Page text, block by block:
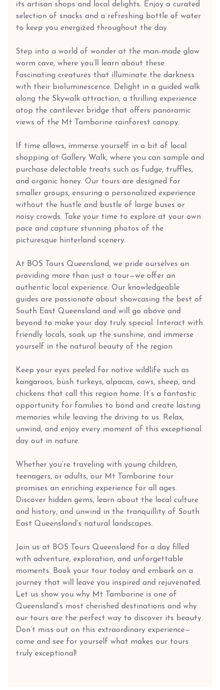
its artisan shops and local delights. Enjoy a curated
selection of snacks and a refreshing bottle of water
to keep you energized throughout the day.
Step into a world of wonder at the man-made glow
worm cave, where you’ll learn about these
fascinating creatures that illuminate the darkness
with their bioluminescence. Delight in a guided walk
along the Skywalk attraction, a thrilling experience
atop the cantilever bridge that offers panoramic
views of the Mt Tamborine rainforest canopy.
If time allows, immerse yourself in a bit of local
shopping at Gallery Walk, where you can sample and
purchase delectable treats such as fudge, truffles,
and organic honey. Our tours are designed for
smaller groups, ensuring a personalized experience
without the hustle and bustle of large buses or
noisy crowds. Take your time to explore at your own
pace and capture stunning photos of the
picturesque hinterland scenery.
At BOS Tours Queensland, we pride ourselves on
providing more than just a tour—we offer an
authentic local experience. Our knowledgeable
guides are passionate about showcasing the best of
South East Queensland and will go above and
beyond to make your day truly special. Interact with
friendly locals, soak up the sunshine, and immerse
yourself in the natural beauty of the region.
Keep your eyes peeled for native wildlife such as
kangaroos, bush turkeys, alpacas, cows, sheep, and
chickens that call this region home. It’s a fantastic
opportunity for families to bond and create lasting
memories while leaving the driving to us. Relax,
unwind, and enjoy every moment of this exceptional
day out in nature.
Whether you’re traveling with young children,
teenagers, or adults, our Mt Tamborine tour
promises an enriching experience for all ages.
Discover hidden gems, learn about the local culture
and history, and unwind in the tranquillity of South
East Queensland’s natural landscapes.
Join us at BOS Tours Queensland for a day filled
with adventure, exploration, and unforgettable
moments. Book your tour today and embark on a
journey that will leave you inspired and rejuvenated.
Let us show you why Mt Tamborine is one of
Queensland’s most cherished destinations and why
our tours are the perfect way to discover its beauty.
Don’t miss out on this extraordinary experience—
come and see for yourself what makes our tours
truly exceptional!